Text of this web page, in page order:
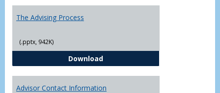
The Advising Process
(.pptx, 942K)
DownloadThe Advising Process
Advisor Contact Information